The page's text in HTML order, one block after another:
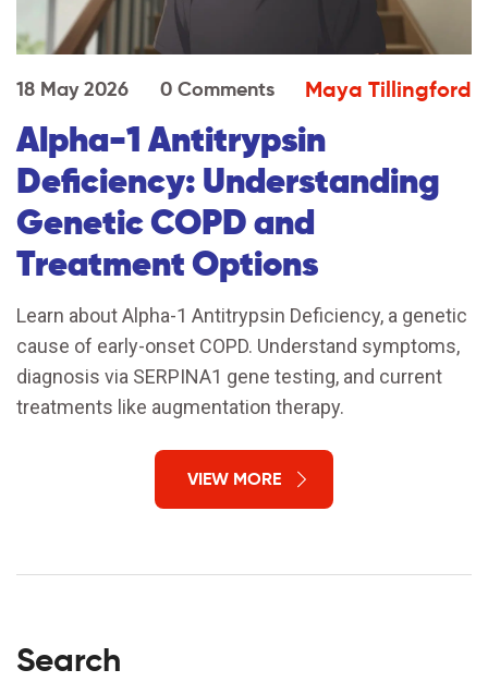
18 May 2026 0 Comments Maya Tillingford
Alpha-1 Antitrypsin
Deficiency: Understanding
Genetic COPD and
Treatment Options
Learn about Alpha-1 Antitrypsin Deficiency, a genetic
cause of early-onset COPD. Understand symptoms,
diagnosis via SERPINA1 gene testing, and current
treatments like augmentation therapy.
VIEW MORE
Search